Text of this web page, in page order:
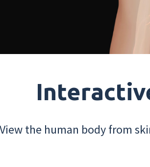
View the human body from